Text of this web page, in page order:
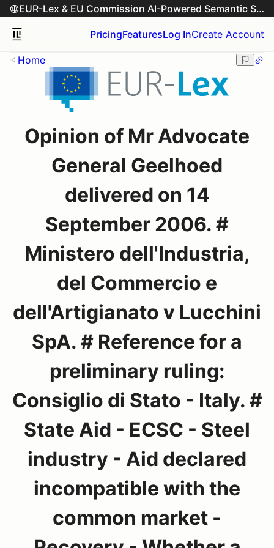
EUR-Lex & EU Commission AI-Powered Semantic Search Engine
PricingFeaturesLog InCreate Account
Home
Opinion of Mr Advocate
General Geelhoed
delivered on 14
September 2006. #
Ministero dell'Industria,
del Commercio e
dell'Artigianato v Lucchini
SpA. # Reference for a
preliminary ruling:
Consiglio di Stato - Italy. #
State Aid - ECSC - Steel
industry - Aid declared
incompatible with the
common market -